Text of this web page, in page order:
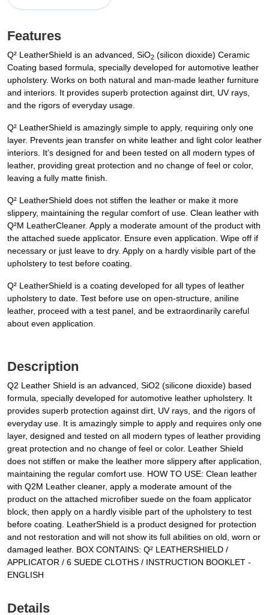
Features
Q² LeatherShield is an advanced, SiO2 (silicon dioxide) Ceramic
Coating based formula, specially developed for automotive leather
upholstery. Works on both natural and man-made leather furniture
and interiors. It provides superb protection against dirt, UV rays,
and the rigors of everyday usage.
Q² LeatherShield is amazingly simple to apply, requiring only one
layer. Prevents jean transfer on white leather and light color leather
interiors. It’s designed for and been tested on all modern types of
leather, providing great protection and no change of feel or color,
leaving a fully matte finish.
Q² LeatherShield does not stiffen the leather or make it more
slippery, maintaining the regular comfort of use. Clean leather with
Q²M LeatherCleaner. Apply a moderate amount of the product with
the attached suede applicator. Ensure even application. Wipe off if
necessary or just leave to dry. Apply on a hardly visible part of the
upholstery to test before coating.
Q² LeatherShield is a coating developed for all types of leather
upholstery to date. Test before use on open-structure, aniline
leather, proceed with a test panel, and be extraordinarily careful
about even application.
Description
Q2 Leather Shield is an advanced, SiO2 (silicone dioxide) based
formula, specially developed for automotive leather upholstery. It
provides superb protection against dirt, UV rays, and the rigors of
everyday use. It is amazingly simple to apply and requires only one
layer, designed and tested on all modern types of leather providing
great protection and no change of feel or color. Leather Shield
does not stiffen or make the leather more slippery after application,
maintaining the regular comfort use. HOW TO USE: Clean leather
with Q2M Leather cleaner, apply a moderate amount of the
product on the attached microfiber suede on the foam applicator
block, then apply on a hardly visible part of the upholstery to test
before coating. LeatherShield is a product designed for protection
and not restoration and will not show its full abilities on old, worn or
damaged leather. BOX CONTAINS: Q² LEATHERSHIELD /
APPLICATOR / 6 SUEDE CLOTHS / INSTRUCTION BOOKLET -
ENGLISH
Details